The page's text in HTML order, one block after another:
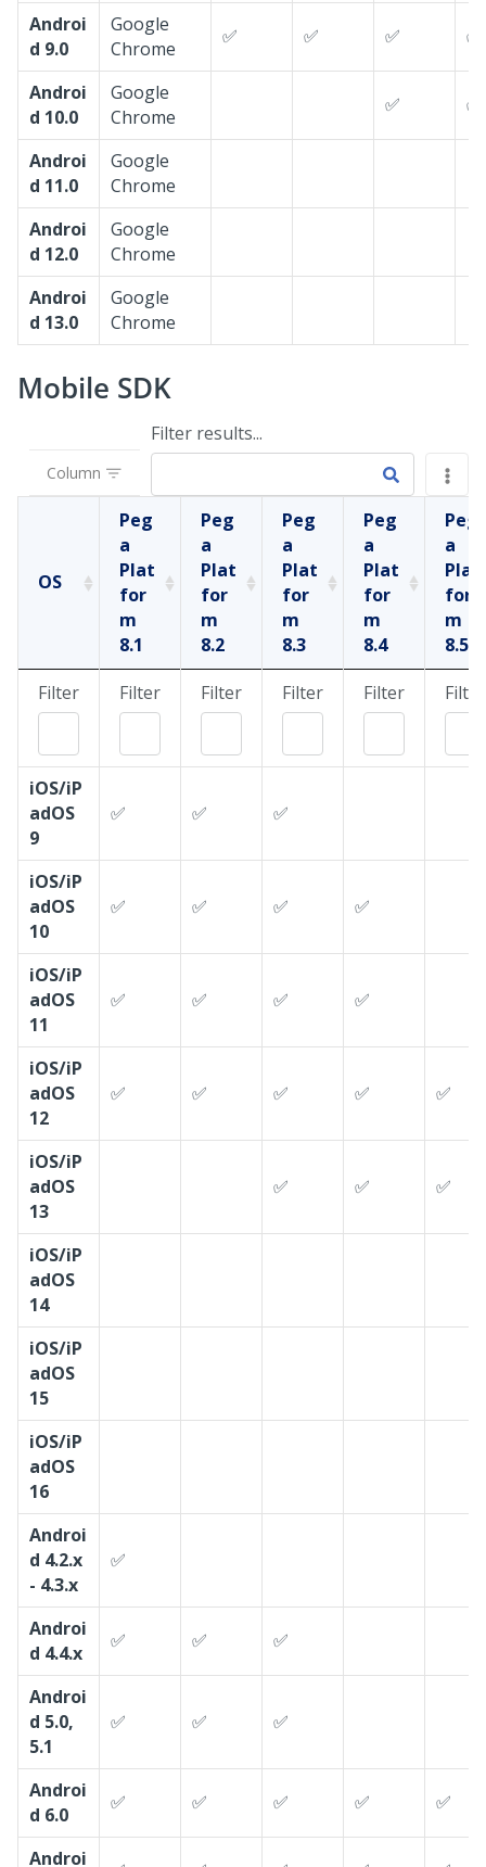
Androi
d 9.0
Google
Chrome
✅ ✅ ✅ ✅
Androi
d 10.0
Google
Chrome
✅ ✅
Androi
d 11.0
Google
Chrome
Androi
d 12.0
Google
Chrome
Androi
d 13.0
Google
Chrome
Mobile SDK
Column
Filter results...
OS
Peg
a
Plat
for
m
8.1
Peg
a
Plat
for
m
8.2
Peg
a
Plat
for
m
8.3
Peg
a
Plat
for
m
8.4
Peg
a
Plat
for
m
8.5
Filter
Filter Filter Filter Filter Filter
iOS/iP
adOS
9
✅ ✅ ✅
iOS/iP
adOS
10
✅ ✅ ✅ ✅
iOS/iP
adOS
11
✅ ✅ ✅ ✅
iOS/iP
adOS
12
✅ ✅ ✅ ✅ ✅
iOS/iP
adOS
13
✅ ✅ ✅
iOS/iP
adOS
14
iOS/iP
adOS
15
iOS/iP
adOS
16
Androi
d 4.2.x
- 4.3.x
✅
Androi
d 4.4.x
✅ ✅ ✅
Androi
d 5.0,
5.1
✅ ✅ ✅
Androi
d 6.0
✅ ✅ ✅ ✅ ✅
Androi